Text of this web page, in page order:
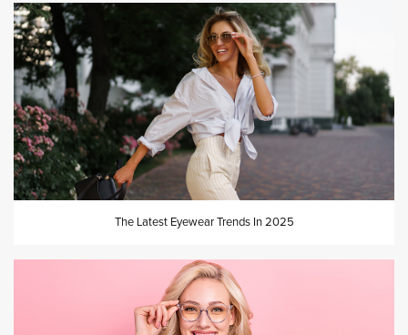
The Latest Eyewear Trends In 2025